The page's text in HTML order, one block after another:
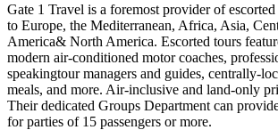
Gate 1 Travel is a foremost provider of
to Europe, the Mediterranean, Africa, Asia,
America& North America. Escorted tours
modern air-conditioned motor coaches,
speakingtour managers and guides, centrally-
meals, and more. Air-inclusive and land-only
Their dedicated Groups Department can
for parties of 15 passengers or more.